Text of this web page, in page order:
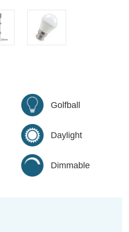
Golfball
Daylight
Dimmable